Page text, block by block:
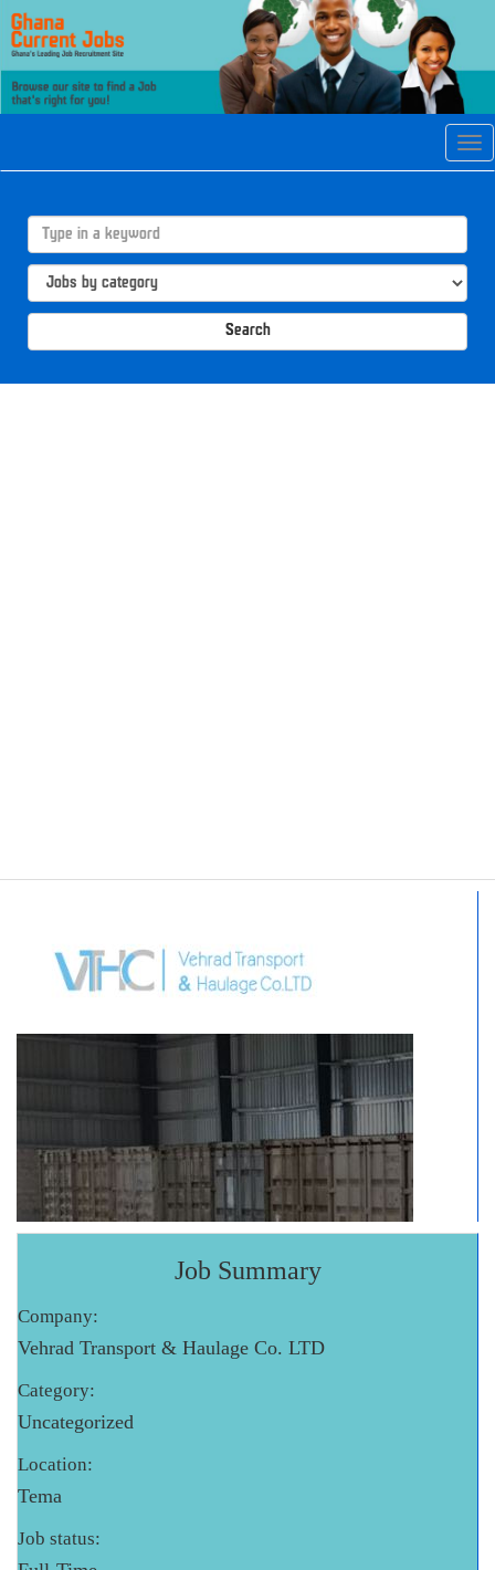
Search
Job Summary
Company:
Vehrad Transport & Haulage Co. LTD
Category:
Uncategorized
Location:
Tema
Job status: